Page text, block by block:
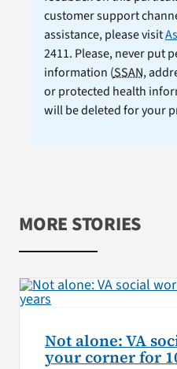
customer support
assistance, please visit
2411. Please, never put
information (SSAN,
or protected health
will be deleted for your
MORE STORIES
Not alone: VA
your corner for